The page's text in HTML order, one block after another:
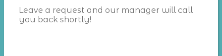
Leave a request and our manager will call
you back shortly!